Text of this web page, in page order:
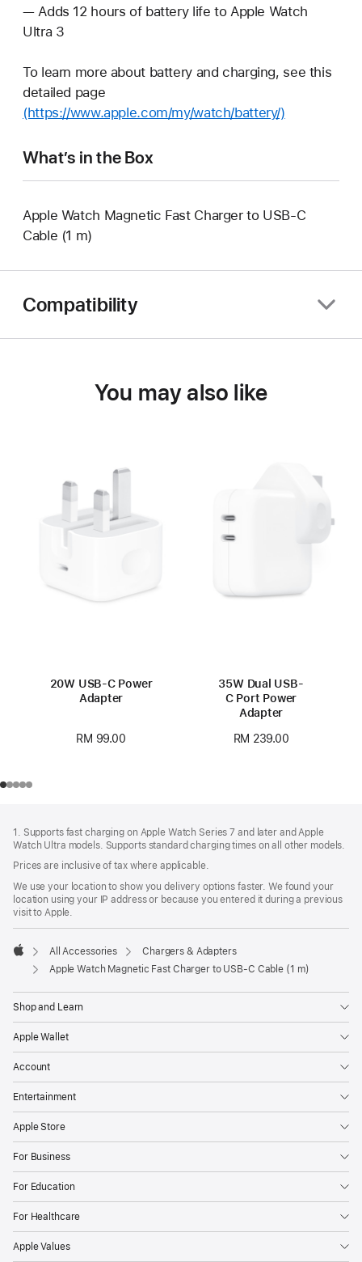
— Adds 12 hours of battery life to Apple Watch
Ultra 3
To learn more about battery and charging, see this
detailed page
(https://www.apple.com/my/watch/battery/)
What’s in the Box
Apple Watch Magnetic Fast Charger to USB-C
Cable (1 m)
Compatibility
You may also like
20W USB-C Power
Adapter
RM 99.00
35W Dual USB-
C Port Power
Adapter
RM 239.00
1. Supports fast charging on Apple Watch Series 7 and later and Apple
Watch Ultra models. Supports standard charging times on all other models.
Prices are inclusive of tax where applicable.
We use your location to show you delivery options faster. We found your
location using your IP address or because you entered it during a previous
visit to Apple.
Apple
All Accessories
Chargers & Adapters
Apple Watch Magnetic Fast Charger to USB-C Cable (1 m)
Shop and Learn
Apple Wallet
Account
Entertainment
Apple Store
For Business
For Education
For Healthcare
Apple Values